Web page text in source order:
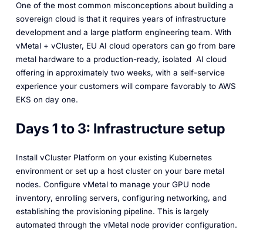
One of the most common misconceptions about building a
sovereign cloud is that it requires years of infrastructure
development and a large platform engineering team. With
vMetal + vCluster, EU AI cloud operators can go from bare
metal hardware to a production-ready, isolated AI cloud
offering in approximately two weeks, with a self-service
experience your customers will compare favorably to AWS
EKS on day one.
Days 1 to 3: Infrastructure setup
Install vCluster Platform on your existing Kubernetes
environment or set up a host cluster on your bare metal
nodes. Configure vMetal to manage your GPU node
inventory, enrolling servers, configuring networking, and
establishing the provisioning pipeline. This is largely
automated through the vMetal node provider configuration.